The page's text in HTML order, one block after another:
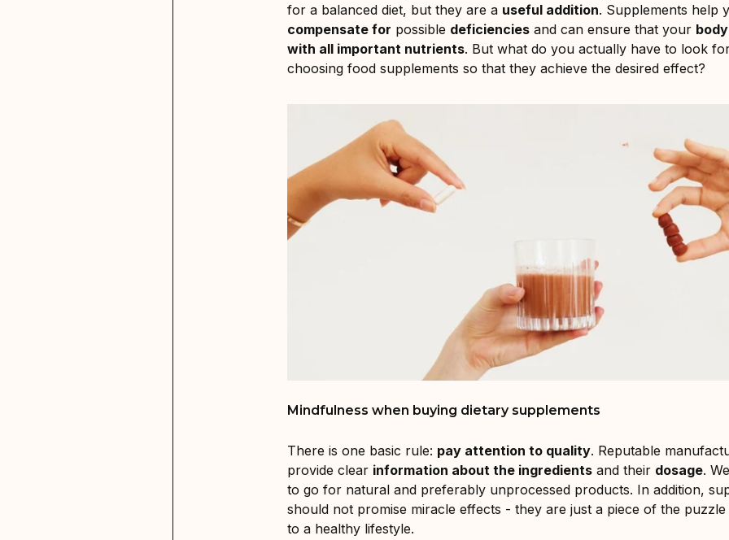
for a balanced diet, but they are a useful addition. Supplements help
compensate for possible deficiencies and can ensure that your body
with all important nutrients. But what do you actually have to look
choosing food supplements so that they achieve the desired effect?
Mindfulness when buying dietary supplements
There is one basic rule: pay attention to quality. Reputable
provide clear information about the ingredients and their dosage.
to go for natural and preferably unprocessed products. In addition,
should not promise miracle effects - they are just a piece of the
to a healthy lifestyle.